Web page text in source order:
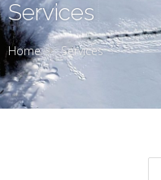
Services
Home Services